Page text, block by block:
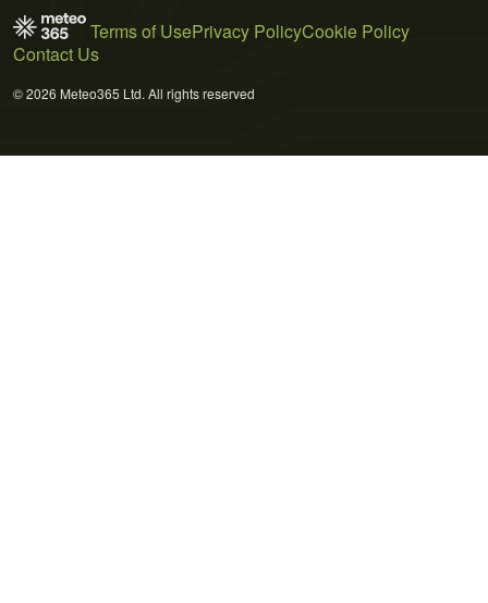
Terms of UsePrivacy PolicyCookie Policy
Contact Us
© 2026 Meteo365 Ltd. All rights reserved